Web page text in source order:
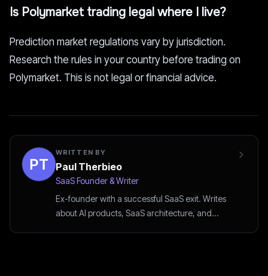
Is Polymarket trading legal where I live?
Prediction market regulations vary by jurisdiction.
Research the rules in your country before trading on
Polymarket. This is not legal or financial advice.
WRITTEN BY
Paul Therbieo
SaaS Founder & Writer
Ex-founder with a successful SaaS exit. Writes
about AI products, SaaS architecture, and